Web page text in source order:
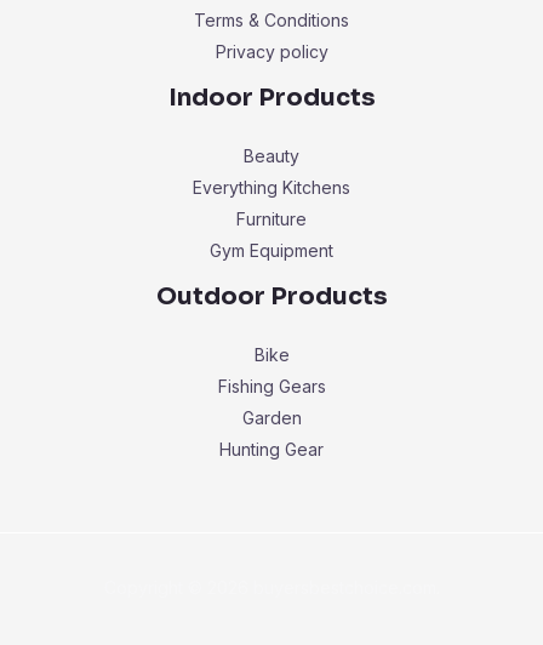
Terms & Conditions
Privacy policy
Indoor Products
Beauty
Everything Kitchens
Furniture
Gym Equipment
Outdoor Products
Bike
Fishing Gears
Garden
Hunting Gear